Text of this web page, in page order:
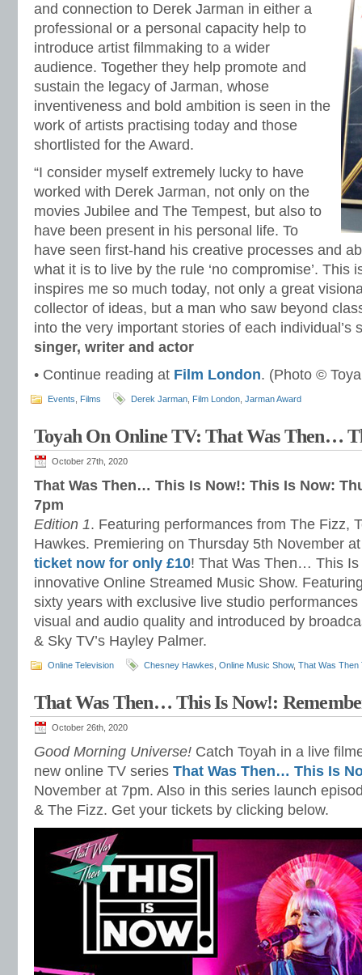
and connection to Derek Jarman in either a
professional or a personal capacity help to
introduce artist filmmaking to a wider
audience. Together they help promote and
sustain the legacy of Jarman, whose
inventiveness and bold ambition is seen in the
work of artists practising today and those
shortlisted for the Award.
“I consider myself extremely lucky to have
worked with Derek Jarman, not only on the
movies Jubilee and The Tempest, but also to
have been present in his personal life. To
have seen first-hand his creative processes and
what it is to live by the rule ‘no compromise’. This
inspires me so much today, not only a great
collector of ideas, but a man who saw beyond
into the very important stories of each individual’s
singer, writer and actor
• Continue reading at Film London. (Photo ©
Events Films Derek Jarman Film London Jarman Award
Toyah On Online TV: That Was Then…
October 27th, 2020
That Was Then… This Is Now!: This Is Now:
7pm
Edition 1. Featuring performances from The Fizz,
Hawkes. Premiering on Thursday 5th November
ticket now for only £10! That Was Then… This
innovative Online Streamed Music Show.
sixty years with exclusive live studio
visual and audio quality and introduced by
& Sky TV’s Hayley Palmer.
Online Television Chesney Hawkes Online Music Show, That Was Then
That Was Then… This Is Now!:
October 26th, 2020
Good Morning Universe! Catch Toyah in a live
new online TV series That Was Then… This Is
November at 7pm. Also in this series launch
& The Fizz. Get your tickets by clicking below.